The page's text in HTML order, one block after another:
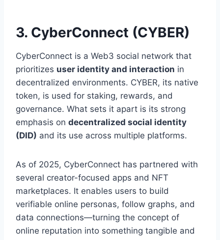
3. CyberConnect (CYBER)
CyberConnect is a Web3 social network that
prioritizes user identity and interaction in
decentralized environments. CYBER, its native
token, is used for staking, rewards, and
governance. What sets it apart is its strong
emphasis on decentralized social identity
(DID) and its use across multiple platforms.
As of 2025, CyberConnect has partnered with
several creator-focused apps and NFT
marketplaces. It enables users to build
verifiable online personas, follow graphs, and
data connections—turning the concept of
online reputation into something tangible and